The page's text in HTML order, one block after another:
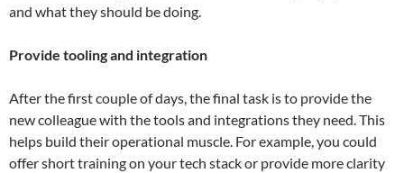
and what they should be doing.
Provide tooling and integration
After the first couple of days, the final task is to provide the
new colleague with the tools and integrations they need. This
helps build their operational muscle. For example, you could
offer short training on your tech stack or provide more clarity